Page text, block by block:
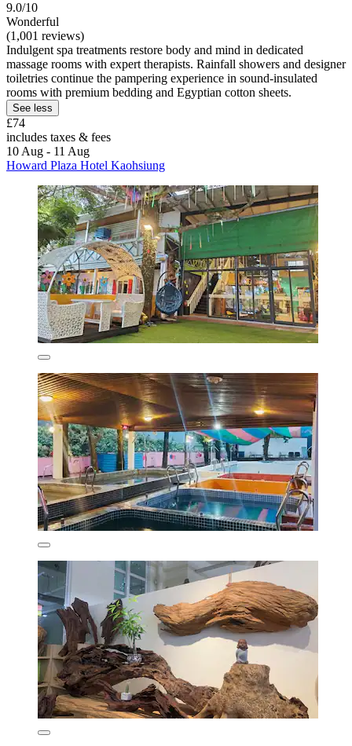
9.0/10
Wonderful
(1,001 reviews)
Indulgent spa treatments restore body and mind in dedicated
massage rooms with expert therapists. Rainfall showers and designer
toiletries continue the pampering experience in sound-insulated
rooms with premium bedding and Egyptian cotton sheets.
See less
£74
includes taxes & fees
10 Aug - 11 Aug
Howard Plaza Hotel Kaohsiung